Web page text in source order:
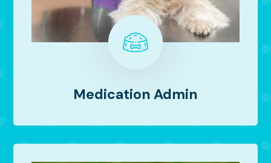
Medication Admin